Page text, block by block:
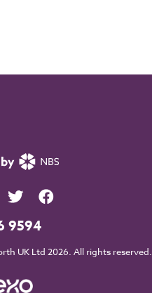
9594
UK Ltd 2026. All rights reserved.